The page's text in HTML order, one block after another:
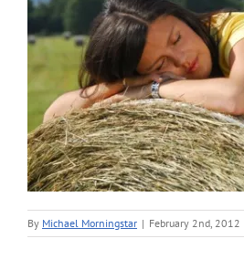
By Michael Morningstar | February 2nd, 2012